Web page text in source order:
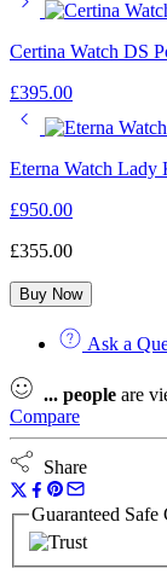
Certina Watch DS
£395.00
Eterna Watch
£950.00
£355.00
Buy Now
Ask a
... people are
Compare
Share
Guaranteed Safe